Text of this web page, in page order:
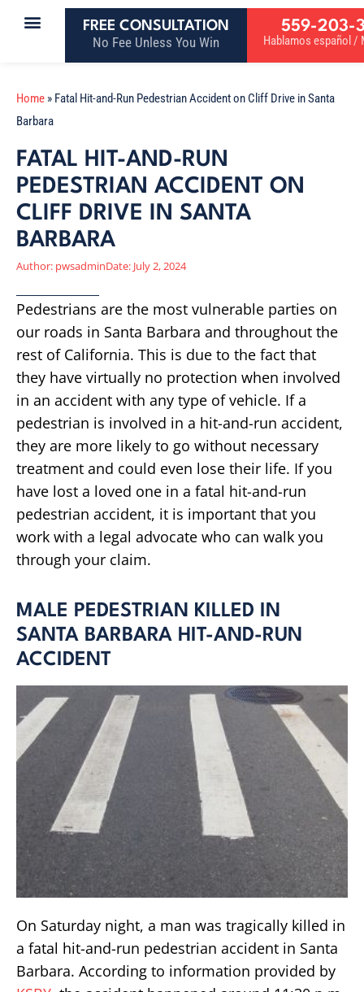
FREE CONSULTATION
No Fee Unless You Win
559-203-
Hablamos español /
Home » Fatal Hit-and-Run Pedestrian Accident on Cliff Drive in Santa
Barbara
FATAL HIT-AND-RUN
PEDESTRIAN ACCIDENT ON
CLIFF DRIVE IN SANTA
BARBARA
Author: pwsadminDate: July 2, 2024
Pedestrians are the most vulnerable parties on
our roads in Santa Barbara and throughout the
rest of California. This is due to the fact that
they have virtually no protection when involved
in an accident with any type of vehicle. If a
pedestrian is involved in a hit-and-run accident,
they are more likely to go without necessary
treatment and could even lose their life. If you
have lost a loved one in a fatal hit-and-run
pedestrian accident, it is important that you
work with a legal advocate who can walk you
through your claim.
MALE PEDESTRIAN KILLED IN
SANTA BARBARA HIT-AND-RUN
ACCIDENT
On Saturday night, a man was tragically killed in
a fatal hit-and-run pedestrian accident in Santa
Barbara. According to information provided by